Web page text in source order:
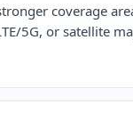
coverage
5G, or satellite